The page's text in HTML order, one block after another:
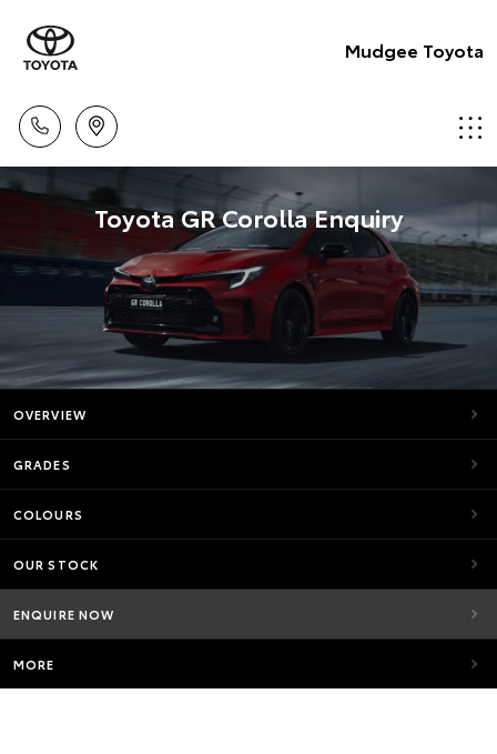
Mudgee Toyota
Toyota GR Corolla Enquiry
OVERVIEW
GRADES
COLOURS
OUR STOCK
ENQUIRE NOW
MORE